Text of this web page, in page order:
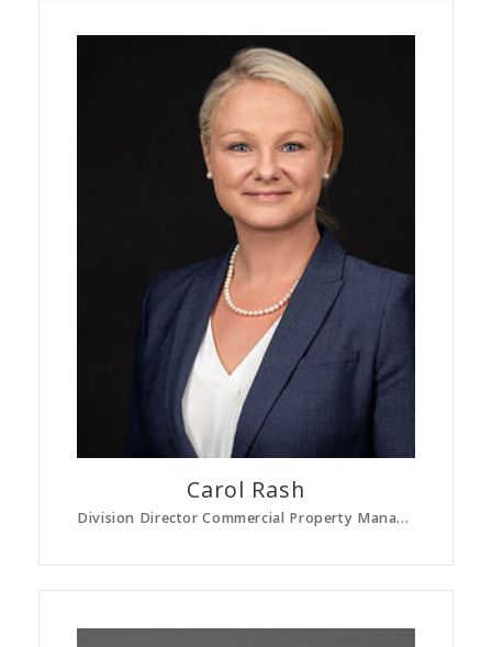
Carol Rash
Division Director Commercial Property Management